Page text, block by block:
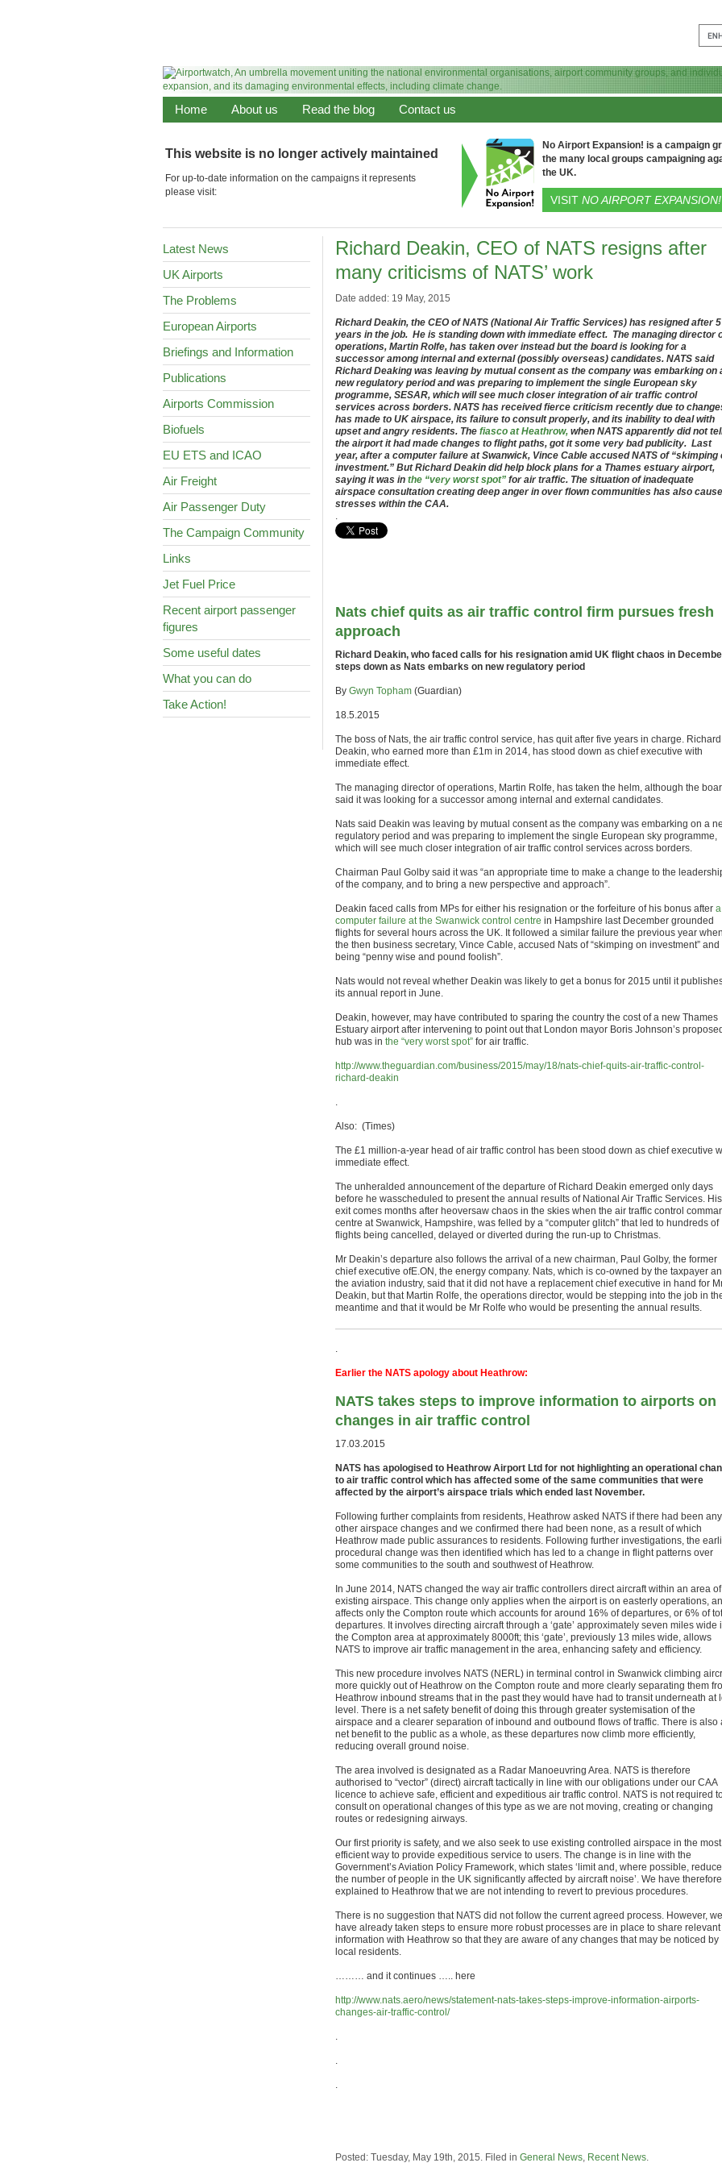
Home About us Read the blog Contact us
This website is no longer actively maintained
For up-to-date information on the campaigns it represents
please visit:
No Airport Expansion! is a campaign
the many local groups campaigning
the UK.
VISIT NO AIRPORT EXPANSION!
Latest News
UK Airports
The Problems
European Airports
Briefings and Information
Publications
Airports Commission
Biofuels
EU ETS and ICAO
Air Freight
Air Passenger Duty
The Campaign Community
Links
Jet Fuel Price
Recent airport passenger
figures
Some useful dates
What you can do
Take Action!
Richard Deakin, CEO of NATS resigns after
many criticisms of NATS’ work
Date added: 19 May, 2015
Richard Deakin, the CEO of NATS (National Air Traffic Services) has resigned after 5
years in the job. He is standing down with immediate effect. The managing director
operations, Martin Rolfe, has taken over instead but the board is looking for a
successor among internal and external (possibly overseas) candidates. NATS said
Richard Deaking was leaving by mutual consent as the company was embarking on
new regulatory period and was preparing to implement the single European sky
programme, SESAR, which will see much closer integration of air traffic control
services across borders. NATS has received fierce criticism recently due to
has made to UK airspace, its failure to consult properly, and its inability to deal with
upset and angry residents. The fiasco at Heathrow, when NATS apparently did not
the airport it had made changes to flight paths, got it some very bad publicity. Last
year, after a computer failure at Swanwick, Vince Cable accused NATS of “skimping
investment.” But Richard Deakin did help block plans for a Thames estuary airport,
saying it was in the “very worst spot” for air traffic. The situation of inadequate
airspace consultation creating deep anger in over flown communities has also
stresses within the CAA.
.
Nats chief quits as air traffic control firm pursues fresh
approach
Richard Deakin, who faced calls for his resignation amid UK flight chaos in
steps down as Nats embarks on new regulatory period
By Gwyn Topham (Guardian)
18.5.2015
The boss of Nats, the air traffic control service, has quit after five years in charge. Richard
Deakin, who earned more than £1m in 2014, has stood down as chief executive with
immediate effect.
The managing director of operations, Martin Rolfe, has taken the helm, although the
said it was looking for a successor among internal and external candidates.
Nats said Deakin was leaving by mutual consent as the company was embarking on a
regulatory period and was preparing to implement the single European sky programme,
which will see much closer integration of air traffic control services across borders.
Chairman Paul Golby said it was “an appropriate time to make a change to the
of the company, and to bring a new perspective and approach”.
Deakin faced calls from MPs for either his resignation or the forfeiture of his bonus after a
computer failure at the Swanwick control centre in Hampshire last December grounded
flights for several hours across the UK. It followed a similar failure the previous year when
the then business secretary, Vince Cable, accused Nats of “skimping on investment” and
being “penny wise and pound foolish”.
Nats would not reveal whether Deakin was likely to get a bonus for 2015 until it
its annual report in June.
Deakin, however, may have contributed to sparing the country the cost of a new Thames
Estuary airport after intervening to point out that London mayor Boris Johnson’s proposed
hub was in the “very worst spot” for air traffic.
http://www.theguardian.com/business/2015/may/18/nats-chief-quits-air-traffic-control-
richard-deakin
.
Also: (Times)
The £1 million-a-year head of air traffic control has been stood down as chief executive
immediate effect.
The unheralded announcement of the departure of Richard Deakin emerged only days
before he wasscheduled to present the annual results of National Air Traffic Services. His
exit comes months after heoversaw chaos in the skies when the air traffic control
centre at Swanwick, Hampshire, was felled by a “computer glitch” that led to hundreds of
flights being cancelled, delayed or di­verted during the run-up to Christmas.
Mr Deakin’s departure also follows the arrival of a new chairman, Paul Golby, the former
chief executive ofE.ON, the energy company. Nats, which is co-owned by the tax­payer
the aviation industry, said that it did not have a replacement chief executive in hand for
Deakin, but that Martin Rolfe, the operations di­rector, would be stepping into the job in
meantime and that it would be Mr Rolfe who would be presenting the annual results.
.
Earlier the NATS apology about Heathrow:
NATS takes steps to improve information to airports on
changes in air traffic control
17.03.2015
NATS has apologised to Heathrow Airport Ltd for not highlighting an operational
to air traffic control which has affected some of the same communities that were
affected by the airport’s airspace trials which ended last November.
Following further complaints from residents, Heathrow asked NATS if there had been any
other airspace changes and we confirmed there had been none, as a result of which
Heathrow made public assurances to residents. Following further investigations, the
procedural change was then identified which has led to a change in flight patterns over
some communities to the south and southwest of Heathrow.
In June 2014, NATS changed the way air traffic controllers direct aircraft within an area of
existing airspace. This change only applies when the airport is on easterly operations,
affects only the Compton route which accounts for around 16% of departures, or 6% of
departures. It involves directing aircraft through a ‘gate’ approximately seven miles wide
the Compton area at approximately 8000ft; this ‘gate’, previously 13 miles wide, allows
NATS to improve air traffic management in the area, enhancing safety and efficiency.
This new procedure involves NATS (NERL) in terminal control in Swanwick climbing
more quickly out of Heathrow on the Compton route and more clearly separating them
Heathrow inbound streams that in the past they would have had to transit underneath at
level. There is a net safety benefit of doing this through greater systemisation of the
airspace and a clearer separation of inbound and outbound flows of traffic. There is also
net benefit to the public as a whole, as these departures now climb more efficiently,
reducing overall ground noise.
The area involved is designated as a Radar Manoeuvring Area. NATS is therefore
authorised to “vector” (direct) aircraft tactically in line with our obligations under our CAA
licence to achieve safe, efficient and expeditious air traffic control. NATS is not required
consult on operational changes of this type as we are not moving, creating or changing
routes or redesigning airways.
Our first priority is safety, and we also seek to use existing controlled airspace in the most
efficient way to provide expeditious service to users. The change is in line with the
Government’s Aviation Policy Framework, which states ‘limit and, where possible, reduce
the number of people in the UK significantly affected by aircraft noise’. We have therefore
explained to Heathrow that we are not intending to revert to previous procedures.
There is no suggestion that NATS did not follow the current agreed process. However, we
have already taken steps to ensure more robust processes are in place to share relevant
information with Heathrow so that they are aware of any changes that may be noticed by
local residents.
……… and it continues ….. here
http://www.nats.aero/news/statement-nats-takes-steps-improve-information-airports-
changes-air-traffic-control/
.
.
.
Posted: Tuesday, May 19th, 2015. Filed in General News, Recent News.